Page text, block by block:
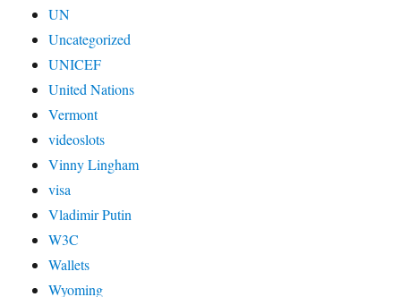
UN
Uncategorized
UNICEF
United Nations
Vermont
videoslots
Vinny Lingham
visa
Vladimir Putin
W3C
Wallets
Wyoming